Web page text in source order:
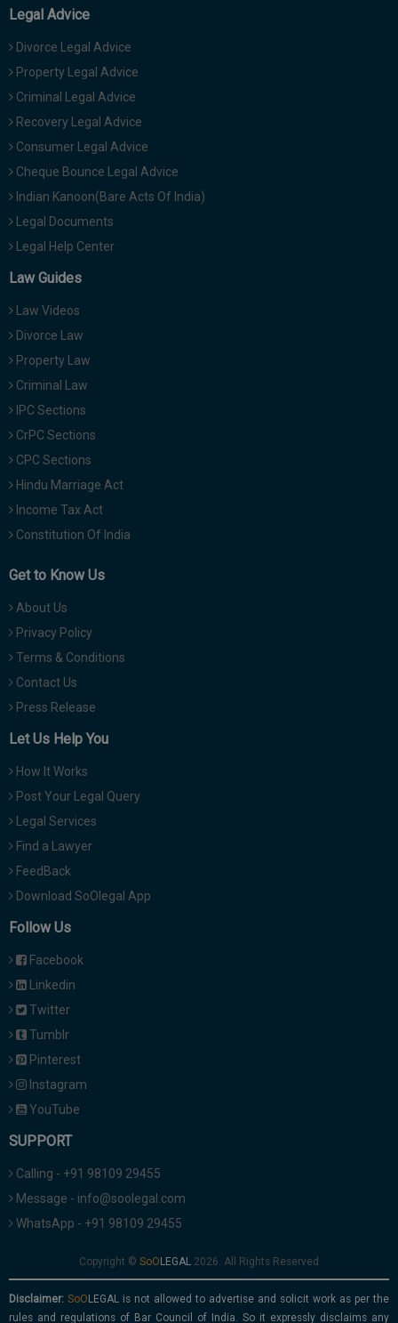
Legal Advice
Divorce Legal Advice
Property Legal Advice
Criminal Legal Advice
Recovery Legal Advice
Consumer Legal Advice
Cheque Bounce Legal Advice
Indian Kanoon(Bare Acts Of India)
Legal Documents
Legal Help Center
Law Guides
Law Videos
Divorce Law
Property Law
Criminal Law
IPC Sections
CrPC Sections
CPC Sections
Hindu Marriage Act
Income Tax Act
Constitution Of India
Get to Know Us
About Us
Privacy Policy
Terms & Conditions
Contact Us
Press Release
Let Us Help You
How It Works
Post Your Legal Query
Legal Services
Find a Lawyer
FeedBack
Download SoOlegal App
Follow Us
Facebook
Linkedin
Twitter
Tumblr
Pinterest
Instagram
YouTube
SUPPORT
Calling - +91 98109 29455
Message - info@soolegal.com
WhatsApp - +91 98109 29455
Copyright © 2026. All Rights Reserved
Disclaimer:
is not allowed to advertise and solicit work as per the
rules and regulations of Bar Council of India. So it expressly disclaims any